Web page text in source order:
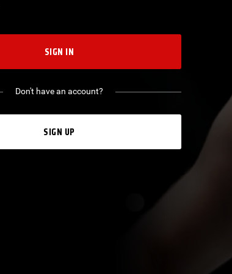
SIGN IN
Don't have an account?
SIGN UP